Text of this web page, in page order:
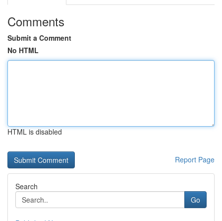
Comments
Submit a Comment
No HTML
HTML is disabled
Report Page
Search
Go